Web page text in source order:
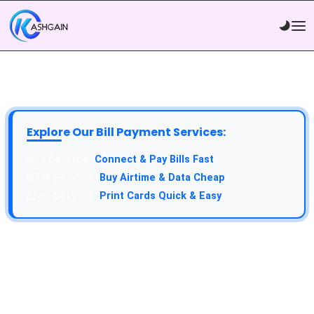
Explore Our Bill Payment Services:
Connect & Pay Bills Fast
Buy Airtime & Data Cheap
Print Cards Quick & Easy